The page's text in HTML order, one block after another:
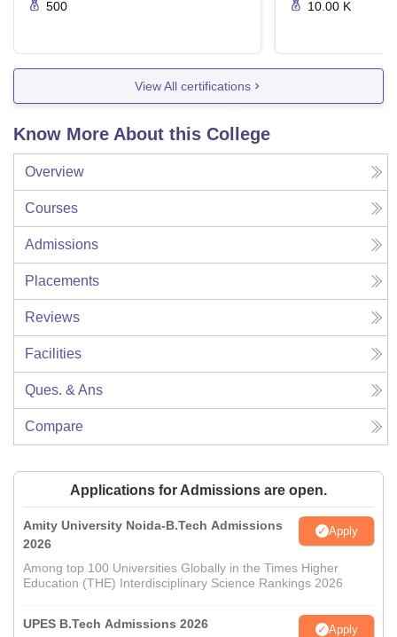
500 10.00 K
View All certifications
Know More About this College
Overview
Courses
Admissions
Placements
Reviews
Facilities
Ques. & Ans
Compare
Applications for Admissions are open.
Amity University Noida-B.Tech Admissions
2026
Apply
Among top 100 Universities Globally in the Times Higher
Education (THE) Interdisciplinary Science Rankings 2026
UPES B.Tech Admissions 2026 Apply